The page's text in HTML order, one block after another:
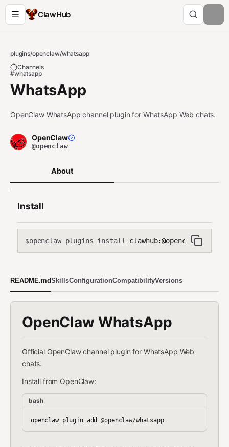
ClawHub
plugins/openclaw/whatsapp
Channels
#whatsapp
WhatsApp
OpenClaw WhatsApp channel plugin for WhatsApp Web chats.
OpenClaw
@openclaw
About
Install
$openclaw plugins install clawhub:@openclaw/
README.mdSkillsConfigurationCompatibilityVersions
OpenClaw WhatsApp
Official OpenClaw channel plugin for WhatsApp Web
chats.
Install from OpenClaw:
bash
openclaw plugin add @openclaw/whatsapp